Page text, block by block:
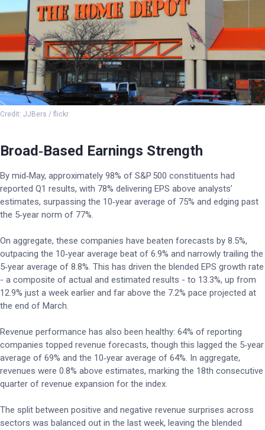
Credit: JJBers / flickr
Broad‑Based Earnings Strength
By mid‑May, approximately 98% of S&P 500 constituents had
reported Q1 results, with 78% delivering EPS above analysts’
estimates, surpassing the 10‑year average of 75% and edging past
the 5‑year norm of 77%.
On aggregate, these companies have beaten forecasts by 8.5%,
outpacing the 10‑year average beat of 6.9% and narrowly trailing the
5‑year average of 8.8%. This has driven the blended EPS growth rate
- a composite of actual and estimated results - to 13.3%, up from
12.9% just a week earlier and far above the 7.2% pace projected at
the end of March.
Revenue performance has also been healthy: 64% of reporting
companies topped revenue forecasts, though this lagged the 5‑year
average of 69% and the 10‑year average of 64%. In aggregate,
revenues were 0.8% above estimates, marking the 18th consecutive
quarter of revenue expansion for the index.
The split between positive and negative revenue surprises across
sectors was balanced out in the last week, leaving the blended